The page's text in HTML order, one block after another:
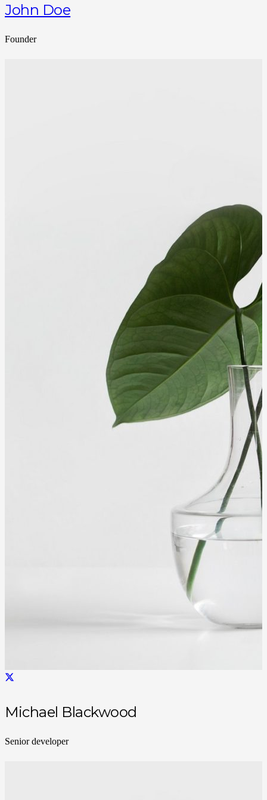
John Doe
Founder
Michael Blackwood
Senior developer